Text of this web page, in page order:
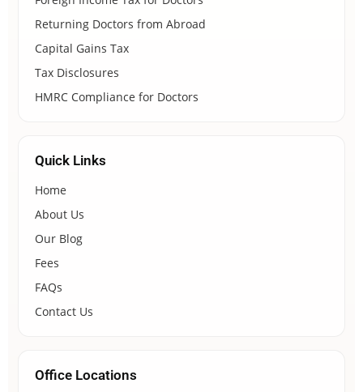
Returning Doctors from Abroad
Capital Gains Tax
Tax Disclosures
HMRC Compliance for Doctors
Quick Links
Home
About Us
Our Blog
Fees
FAQs
Contact Us
Office Locations